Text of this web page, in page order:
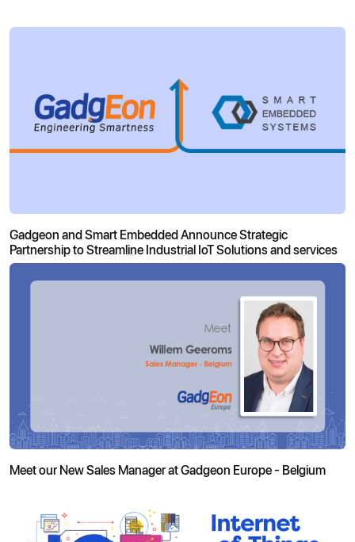
Gadgeon and Smart Embedded Announce Strategic
Partnership to Streamline Industrial IoT Solutions and services
Meet our New Sales Manager at Gadgeon Europe - Belgium